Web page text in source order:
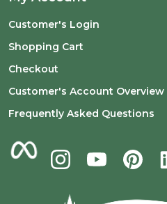
Customer's Login
Shopping Cart
Checkout
Customer's Account Overview
Frequently Asked Questions